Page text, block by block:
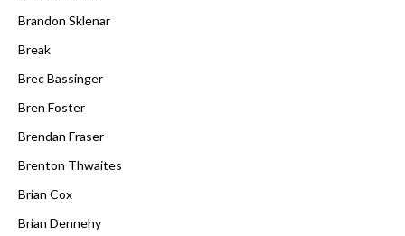
Brandon Sklenar
Break
Brec Bassinger
Bren Foster
Brendan Fraser
Brenton Thwaites
Brian Cox
Brian Dennehy